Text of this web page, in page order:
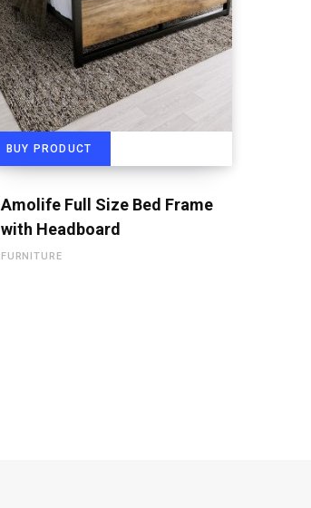
BUY PRODUCT
Amolife Full Size Bed Frame
with Headboard
FURNITURE